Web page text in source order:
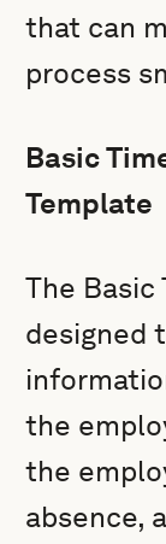
that can
process
Basic
Template
The Basic
designed
the
the
absence,